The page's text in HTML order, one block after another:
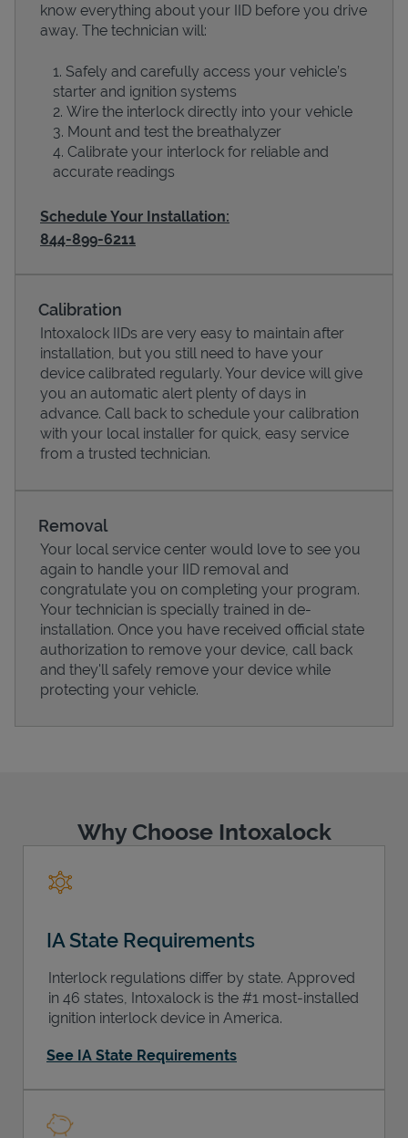
Devices
Pricing
know everything about your IID before you drive
away. The technician will:
Safely and carefully access your vehicle’s
starter and ignition systems
Wire the interlock directly into your vehicle
Mount and test the breathalyzer
Calibrate your interlock for reliable and
accurate readings
Schedule Your Installation:
844-899-6211
Calibration
Intoxalock IIDs are very easy to maintain after
installation, but you still need to have your
device calibrated regularly. Your device will give
you an automatic alert plenty of days in
advance. Call back to schedule your calibration
with your local installer for quick, easy service
from a trusted technician.
Removal
Your local service center would love to see you
again to handle your IID removal and
congratulate you on completing your program.
Your technician is specially trained in de-
installation. Once you have received official state
authorization to remove your device, call back
and they'll safely remove your device while
protecting your vehicle.
Why Choose Intoxalock
IA State Requirements
Interlock regulations differ by state. Approved
in 46 states, Intoxalock is the #1 most-installed
ignition interlock device in America.
See IA State Requirements